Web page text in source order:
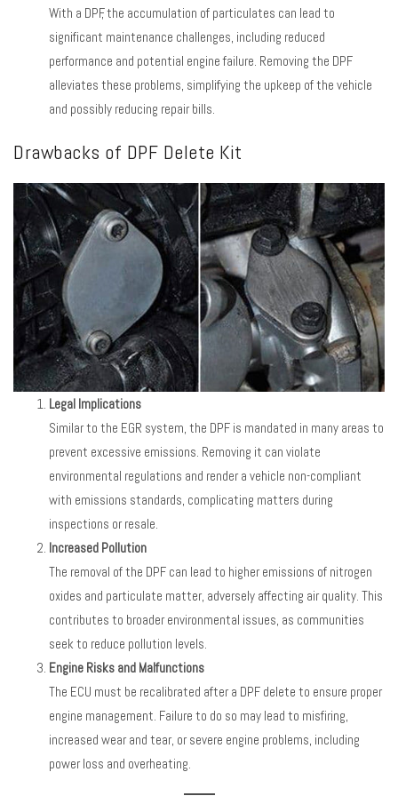
With a DPF, the accumulation of particulates can lead to
significant maintenance challenges, including reduced
performance and potential engine failure. Removing the DPF
alleviates these problems, simplifying the upkeep of the vehicle
and possibly reducing repair bills.
Drawbacks of DPF Delete Kit
Legal Implications
Similar to the EGR system, the DPF is mandated in many areas to
prevent excessive emissions. Removing it can violate
environmental regulations and render a vehicle non-compliant
with emissions standards, complicating matters during
inspections or resale.
Increased Pollution
The removal of the DPF can lead to higher emissions of nitrogen
oxides and particulate matter, adversely affecting air quality. This
contributes to broader environmental issues, as communities
seek to reduce pollution levels.
Engine Risks and Malfunctions
The ECU must be recalibrated after a DPF delete to ensure proper
engine management. Failure to do so may lead to misfiring,
increased wear and tear, or severe engine problems, including
power loss and overheating.